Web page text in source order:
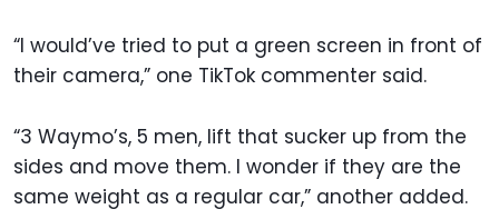
“I would’ve tried to put a green screen in front of
their camera,” one TikTok commenter said.
“3 Waymo’s, 5 men, lift that sucker up from the
sides and move them. I wonder if they are the
same weight as a regular car,” another added.